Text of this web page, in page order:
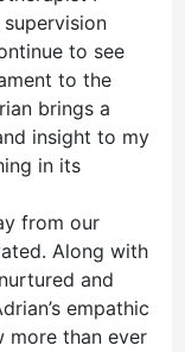
to see
to the
brings a
insight to my
in its
from our
Along with
and
empathic
more than ever